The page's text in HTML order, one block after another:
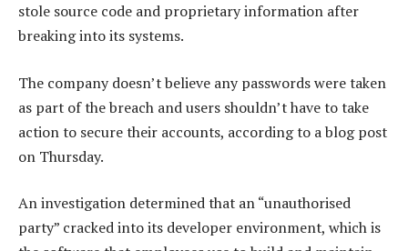
stole source code and proprietary information after
breaking into its systems.
The company doesn’t believe any passwords were taken
as part of the breach and users shouldn’t have to take
action to secure their accounts, according to a blog post
on Thursday.
An investigation determined that an “unauthorised
party” cracked into its developer environment, which is